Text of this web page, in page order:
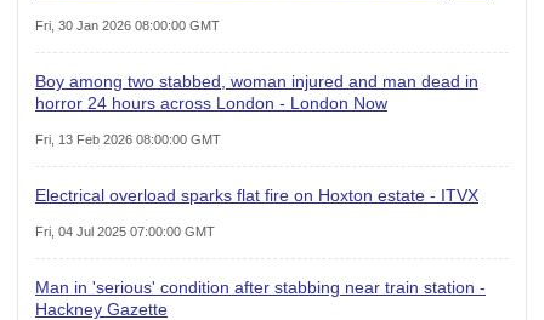
Fri, 30 Jan 2026 08:00:00 GMT
Boy among two stabbed, woman injured and man dead in
horror 24 hours across London - London Now
Fri, 13 Feb 2026 08:00:00 GMT
Electrical overload sparks flat fire on Hoxton estate - ITVX
Fri, 04 Jul 2025 07:00:00 GMT
Man in 'serious' condition after stabbing near train station -
Hackney Gazette